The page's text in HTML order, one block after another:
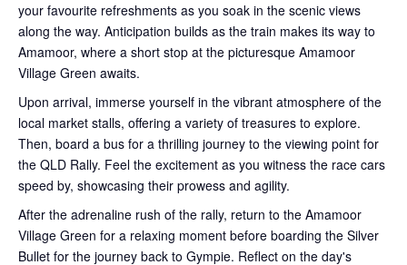
your favourite refreshments as you soak in the scenic views
along the way. Anticipation builds as the train makes its way to
Amamoor, where a short stop at the picturesque Amamoor
Village Green awaits.
Upon arrival, immerse yourself in the vibrant atmosphere of the
local market stalls, offering a variety of treasures to explore.
Then, board a bus for a thrilling journey to the viewing point for
the QLD Rally. Feel the excitement as you witness the race cars
speed by, showcasing their prowess and agility.
After the adrenaline rush of the rally, return to the Amamoor
Village Green for a relaxing moment before boarding the Silver
Bullet for the journey back to Gympie. Reflect on the day's